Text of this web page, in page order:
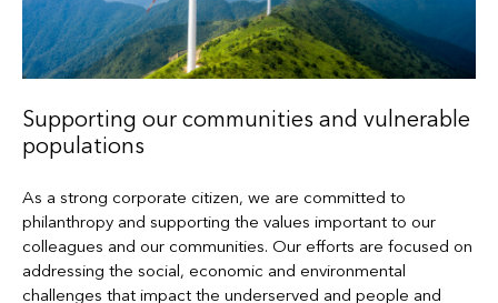
Supporting our communities and vulnerable
populations
As a strong corporate citizen, we are committed to
philanthropy and supporting the values important to our
colleagues and our communities. Our efforts are focused on
addressing the social, economic and environmental
challenges that impact the underserved and people and